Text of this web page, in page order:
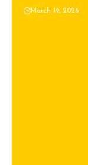
March 19, 2026